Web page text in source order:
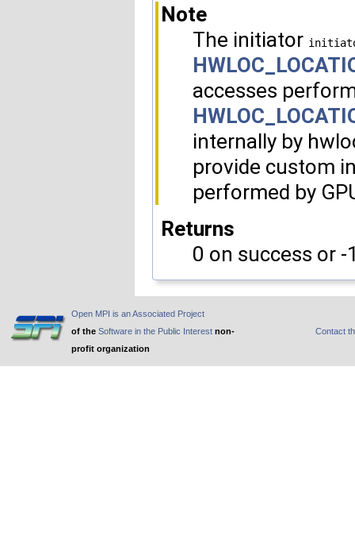
Note
The initiator
accesses
internally by
provide custom
performed by
Returns
0 on success or -
Open MPI is an Associated Project
of the Software in the Public Interest non-
profit organization
Contact